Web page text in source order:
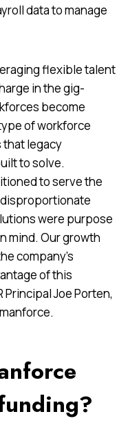
data to manage
flexible talent
in the gig-
become
of workforce
legacy
to solve.
to serve the
were purpose
mind. Our growth
company’s
of this
Principal Joe Porten,